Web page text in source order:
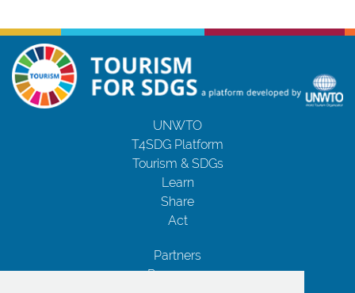
UNWTO
T4SDG Platform
Tourism & SDGs
Learn
Share
Act
Partners
Resources